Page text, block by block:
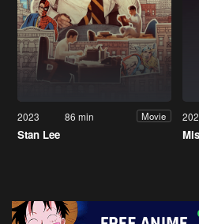
2023 86 min Movie
Stan Lee